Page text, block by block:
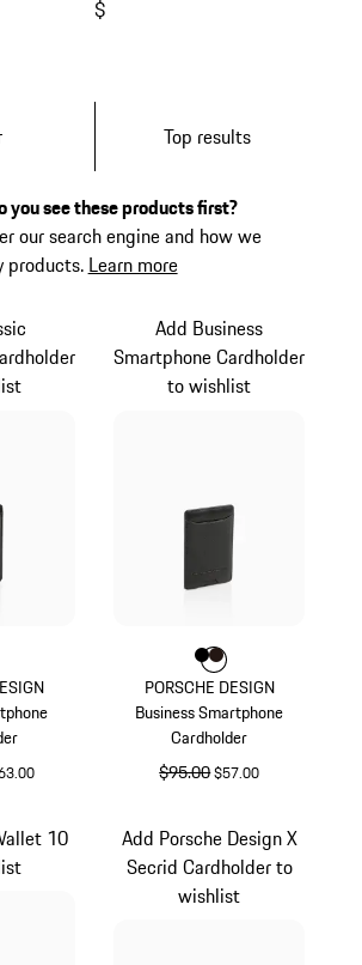
$
Top results
you see these products first?
our search engine and how we
products. Learn more
price
PORSCHE DESIGN
Business Smartphone
Cardholder
original price
$95.00sale price
$57.00
Add Business
Smartphone Cardholder
to wishlist
Color
ColorColor
10
Add Porsche Design X
Secrid Cardholder to
wishlist